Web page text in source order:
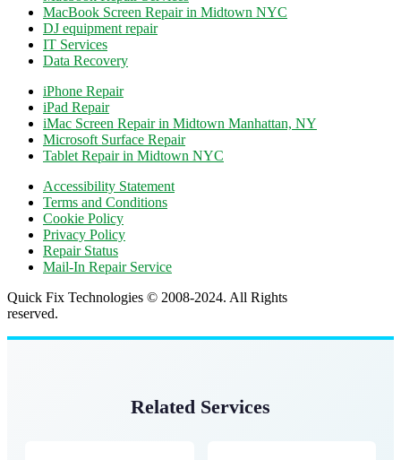
MacBook Screen Repair in Midtown NYC
DJ equipment repair
IT Services
Data Recovery
iPhone Repair
iPad Repair
iMac Screen Repair in Midtown Manhattan, NY
Microsoft Surface Repair
Tablet Repair in Midtown NYC
Accessibility Statement
Terms and Conditions
Cookie Policy
Privacy Policy
Repair Status
Mail-In Repair Service
Quick Fix Technologies © 2008-2024. All Rights
reserved.
Related Services